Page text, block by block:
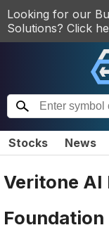
Looking for our
Solutions? Click
Stocks News
Veritone AI